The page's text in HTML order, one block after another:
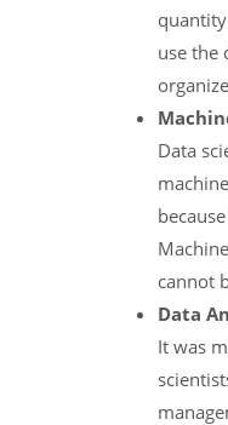
use the
Data
cannot
Data
It was